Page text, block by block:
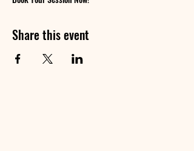
Share this event